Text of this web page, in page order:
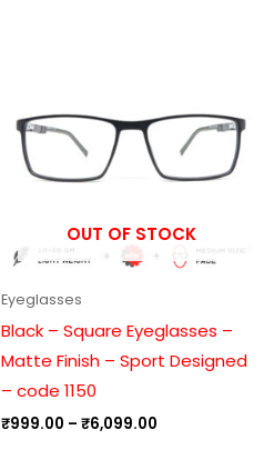
OUT OF STOCK
Eyeglasses
Black – Square Eyeglasses –
Matte Finish – Sport Designed
– code 1150
₹999.00 – ₹6,099.00